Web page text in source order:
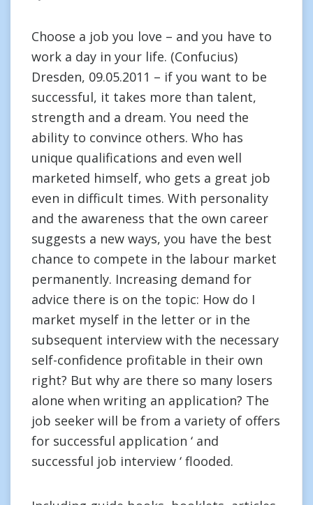
Choose a job you love – and you have to
work a day in your life. (Confucius)
Dresden, 09.05.2011 – if you want to be
successful, it takes more than talent,
strength and a dream. You need the
ability to convince others. Who has
unique qualifications and even well
marketed himself, who gets a great job
even in difficult times. With personality
and the awareness that the own career
suggests a new ways, you have the best
chance to compete in the labour market
permanently. Increasing demand for
advice there is on the topic: How do I
market myself in the letter or in the
subsequent interview with the necessary
self-confidence profitable in their own
right? But why are there so many losers
alone when writing an application? The
job seeker will be from a variety of offers
for successful application ‘ and
successful job interview ‘ flooded.